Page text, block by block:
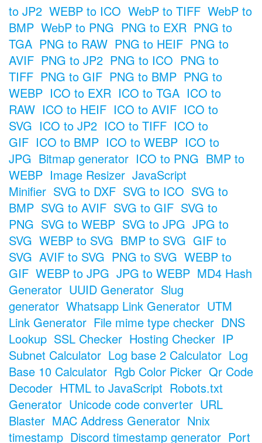
to JP2 WEBP to ICO WebP to TIFF WebP to
BMP WebP to PNG PNG to EXR PNG to
TGA PNG to RAW PNG to HEIF PNG to
AVIF PNG to JP2 PNG to ICO PNG to
TIFF PNG to GIF PNG to BMP PNG to
WEBP ICO to EXR ICO to TGA ICO to
RAW ICO to HEIF ICO to AVIF ICO to
SVG ICO to JP2 ICO to TIFF ICO to
GIF ICO to BMP ICO to WEBP ICO to
JPG Bitmap generator ICO to PNG BMP to
WEBP Image Resizer JavaScript
Minifier SVG to DXF SVG to ICO SVG to
BMP SVG to AVIF SVG to GIF SVG to
PNG SVG to WEBP SVG to JPG JPG to
SVG WEBP to SVG BMP to SVG GIF to
SVG AVIF to SVG PNG to SVG WEBP to
GIF WEBP to JPG JPG to WEBP MD4 Hash
Generator UUID Generator Slug
generator Whatsapp Link Generator UTM
Link Generator File mime type checker DNS
Lookup SSL Checker Hosting Checker IP
Subnet Calculator Log base 2 Calculator Log
Base 10 Calculator Rgb Color Picker Qr Code
Decoder HTML to JavaScript Robots.txt
Generator Unicode code converter URL
Blaster MAC Address Generator Nnix
timestamp Discord timestamp generator Port